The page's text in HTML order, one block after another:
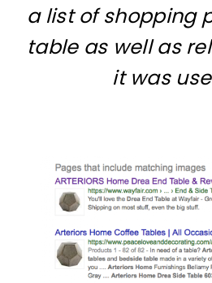
a list of shopping
table as well as
it was